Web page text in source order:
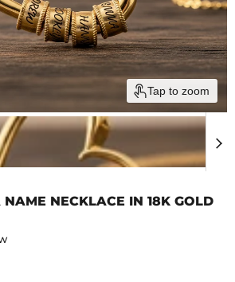
Tap to zoom
NECKLACE IN 18K GOLD